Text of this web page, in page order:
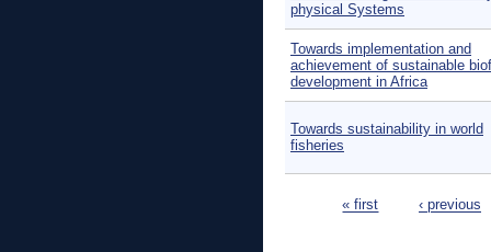
physical Systems
Towards implementation and
achievement of sustainable
development in Africa
Towards sustainability in world
fisheries
« first ‹ previous